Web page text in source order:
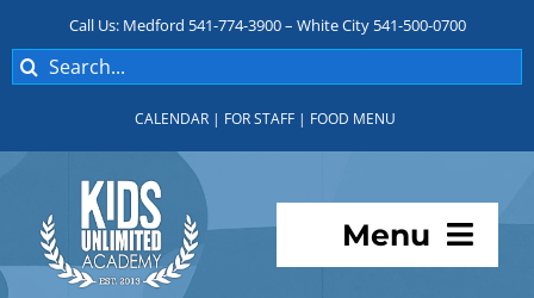
content
Call Us: Medford 541-774-3900 – White City 541-500-0700
Search
for:
CALENDAR | FOR STAFF | FOOD MENU
Menu